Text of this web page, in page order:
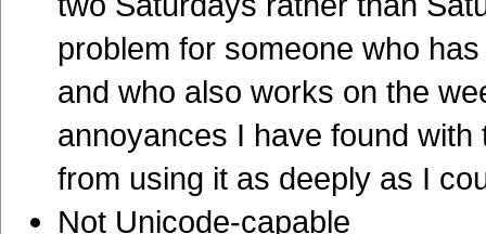
problem for someone who
and who also works on the
annoyances I have found
from using it as deeply as I
Not Unicode-capable